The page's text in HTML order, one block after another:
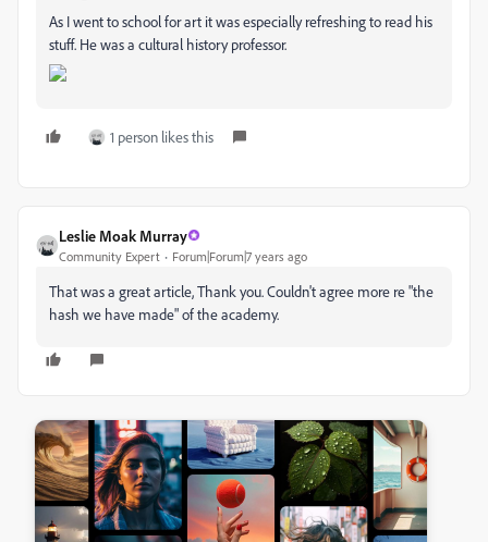
As I went to school for art it was especially refreshing to read his
stuff. He was a cultural history professor.
1 person likes this
Leslie Moak Murray
Community Expert Forum|Forum|7 years ago
That was a great article, Thank you. Couldn't agree more re "the
hash we have made" of the academy.